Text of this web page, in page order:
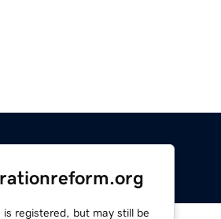
is registered, but may still be